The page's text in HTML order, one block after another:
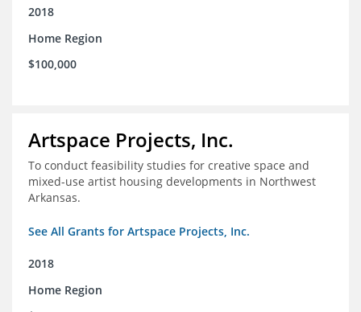
2018
Home Region
$100,000
Artspace Projects, Inc.
To conduct feasibility studies for creative space and
mixed-use artist housing developments in Northwest
Arkansas.
See All Grants for Artspace Projects, Inc.
2018
Home Region